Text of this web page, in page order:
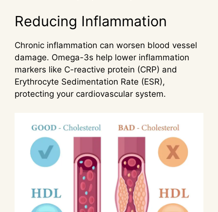
Reducing Inflammation
Chronic inflammation can worsen blood vessel
damage. Omega-3s help lower inflammation
markers like C-reactive protein (CRP) and
Erythrocyte Sedimentation Rate (ESR),
protecting your cardiovascular system.